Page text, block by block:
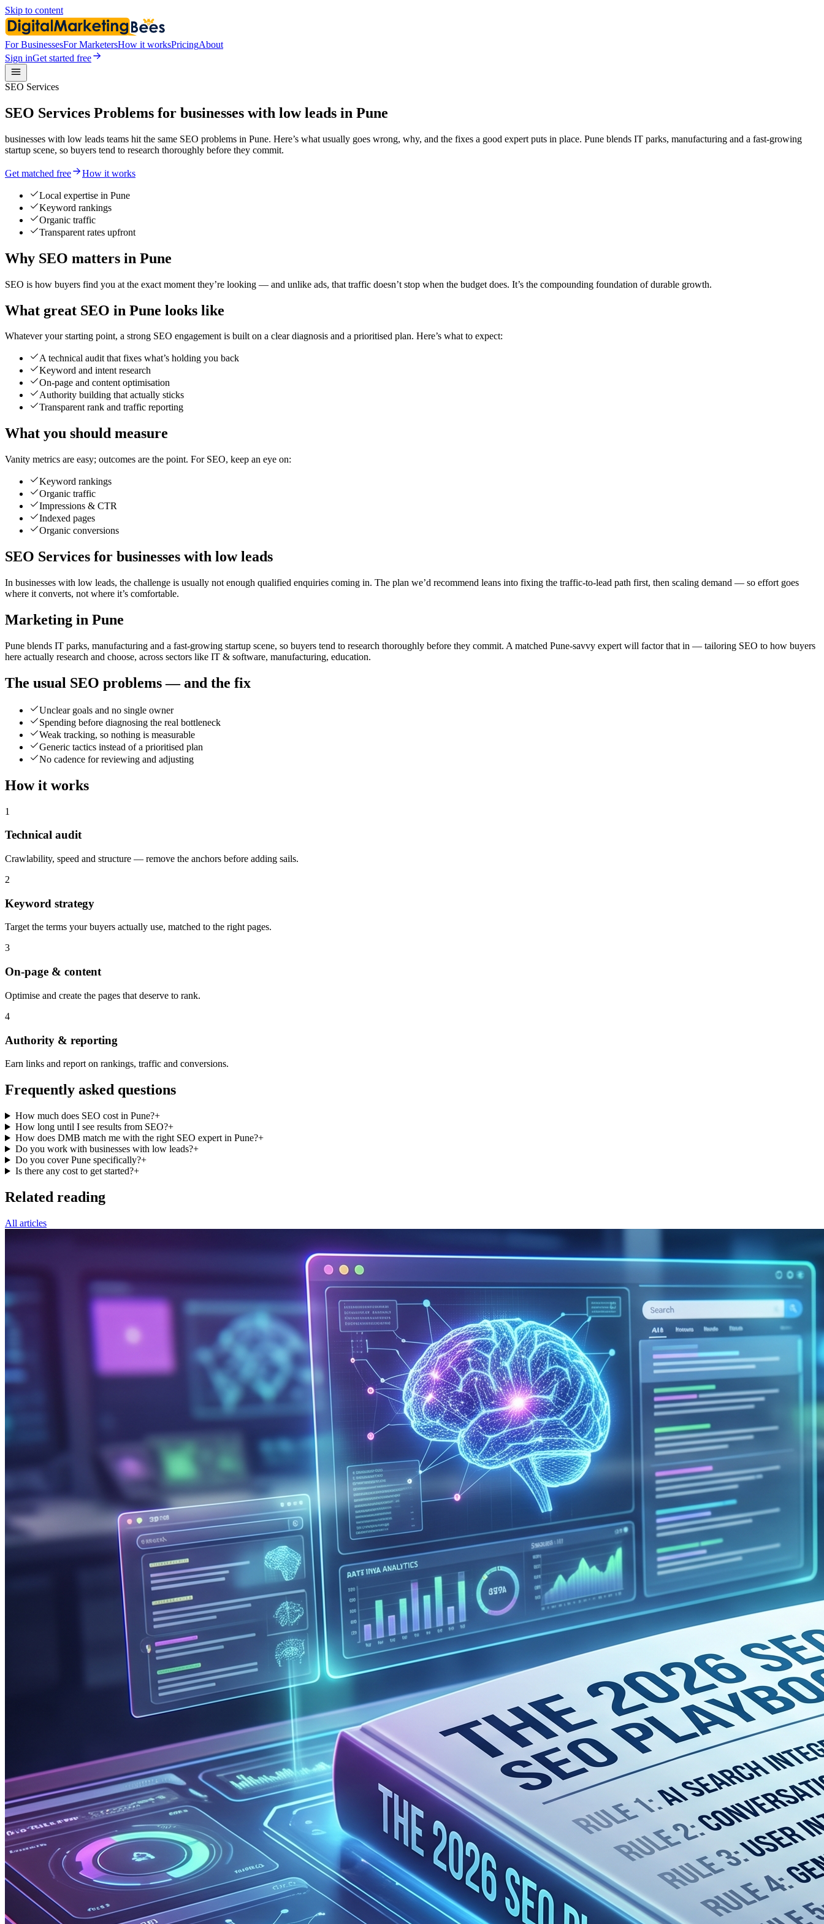
Skip to content
For BusinessesFor MarketersHow it worksPricingAbout
Sign inGet started free
SEO Services
SEO Services Problems for businesses with low leads in Pune
businesses with low leads teams hit the same SEO problems in Pune. Here’s what usually goes wrong, why, and the fixes a good expert puts in place. Pune blends IT parks, manufacturing and a fast-growing
startup scene, so buyers tend to research thoroughly before they commit.
Get matched free How it works
Local expertise in Pune
Keyword rankings
Organic traffic
Transparent rates upfront
Why SEO matters in Pune
SEO is how buyers find you at the exact moment they’re looking — and unlike ads, that traffic doesn’t stop when the budget does. It’s the compounding foundation of durable growth.
What great SEO in Pune looks like
Whatever your starting point, a strong SEO engagement is built on a clear diagnosis and a prioritised plan. Here’s what to expect:
A technical audit that fixes what’s holding you back
Keyword and intent research
On-page and content optimisation
Authority building that actually sticks
Transparent rank and traffic reporting
What you should measure
Vanity metrics are easy; outcomes are the point. For SEO, keep an eye on:
Keyword rankings
Organic traffic
Impressions & CTR
Indexed pages
Organic conversions
SEO Services for businesses with low leads
In businesses with low leads, the challenge is usually not enough qualified enquiries coming in. The plan we’d recommend leans into fixing the traffic-to-lead path first, then scaling demand — so effort goes
where it converts, not where it’s comfortable.
Marketing in Pune
Pune blends IT parks, manufacturing and a fast-growing startup scene, so buyers tend to research thoroughly before they commit. A matched Pune-savvy expert will factor that in — tailoring SEO to how buyers
here actually research and choose, across sectors like IT & software, manufacturing, education.
The usual SEO problems — and the fix
Unclear goals and no single owner
Spending before diagnosing the real bottleneck
Weak tracking, so nothing is measurable
Generic tactics instead of a prioritised plan
No cadence for reviewing and adjusting
How it works
1
Technical audit
Crawlability, speed and structure — remove the anchors before adding sails.
2
Keyword strategy
Target the terms your buyers actually use, matched to the right pages.
3
On-page & content
Optimise and create the pages that deserve to rank.
4
Authority & reporting
Earn links and report on rankings, traffic and conversions.
Frequently asked questions
How much does SEO cost in Pune?+
How long until I see results from SEO?+
How does DMB match me with the right SEO expert in Pune?+
Do you work with businesses with low leads?+
Do you cover Pune specifically?+
Is there any cost to get started?+
Related reading
All articles